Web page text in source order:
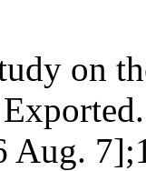
on
Aug.